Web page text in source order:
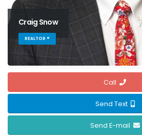
Craig Snow
REALTOR ®
Call
Send Text
Send E-mail